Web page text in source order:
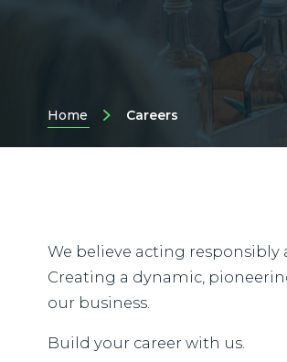
Home Careers
We believe acting
Creating a dynamic,
our business.
Build your career with us.